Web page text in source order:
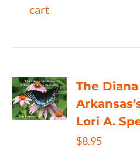
cart
The
Lori A.
$8.95